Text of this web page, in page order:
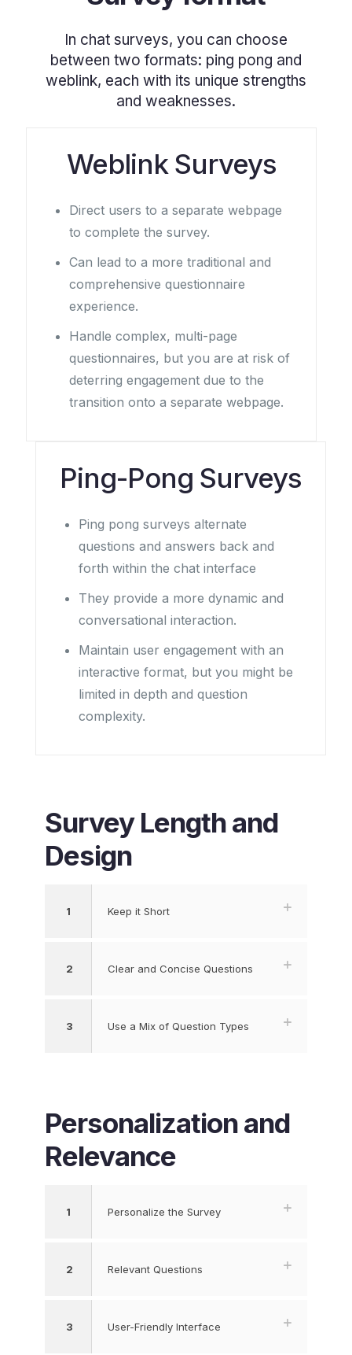
In chat surveys, you can choose
between two formats: ping pong and
weblink, each with its unique strengths
and weaknesses.
Weblink Surveys
Direct users to a separate webpage
to complete the survey.
Can lead to a more traditional and
comprehensive questionnaire
experience.
Handle complex, multi-page
questionnaires, but you are at risk of
deterring engagement due to the
transition onto a separate webpage.
Ping-Pong Surveys
Ping pong surveys alternate
questions and answers back and
forth within the chat interface
They provide a more dynamic and
conversational interaction.
Maintain user engagement with an
interactive format, but you might be
limited in depth and question
complexity.
Survey Length and
Design
1 Keep it Short
2 Clear and Concise Questions
3 Use a Mix of Question Types
Personalization and
Relevance
1 Personalize the Survey
2 Relevant Questions
3 User-Friendly Interface